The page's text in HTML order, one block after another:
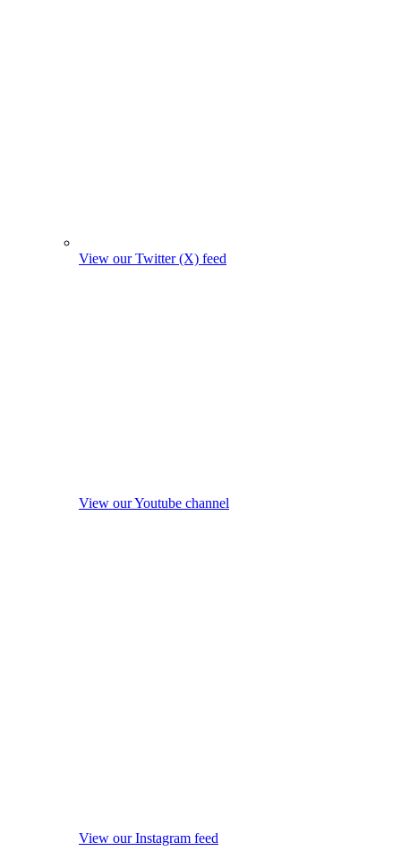
View our Twitter (X) feed
View our Youtube channel
View our Instagram feed